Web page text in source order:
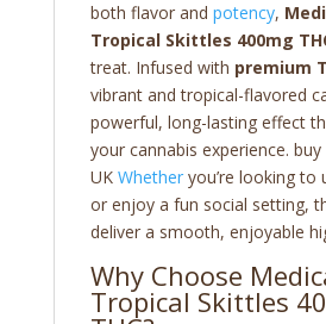
both flavor and potency,
Tropical Skittles 400mg
treat. Infused with premium
vibrant and tropical-flavored
powerful, long-lasting effect
your cannabis experience. buy
UK Whetheryou’re looking to
or enjoy a fun social setting,
deliver a smooth, enjoyable
Why Choose
Tropical Skittles